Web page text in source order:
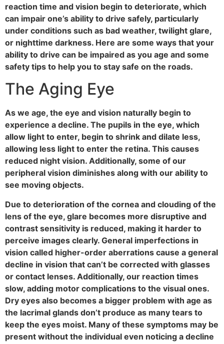
reaction time and vision begin to deteriorate, which
can impair one’s ability to drive safely, particularly
under conditions such as bad weather, twilight glare,
or nighttime darkness. Here are some ways that your
ability to drive can be impaired as you age and some
safety tips to help you to stay safe on the roads.
The Aging Eye
As we age, the eye and vision naturally begin to
experience a decline. The pupils in the eye, which
allow light to enter, begin to shrink and dilate less,
allowing less light to enter the retina. This causes
reduced night vision. Additionally, some of our
peripheral vision diminishes along with our ability to
see moving objects.
Due to deterioration of the cornea and clouding of the
lens of the eye, glare becomes more disruptive and
contrast sensitivity is reduced, making it harder to
perceive images clearly. General imperfections in
vision called higher-order aberrations cause a general
decline in vision that can’t be corrected with glasses
or contact lenses. Additionally, our reaction times
slow, adding motor complications to the visual ones.
Dry eyes also becomes a bigger problem with age as
the lacrimal glands don’t produce as many tears to
keep the eyes moist. Many of these symptoms may be
present without the individual even noticing a decline